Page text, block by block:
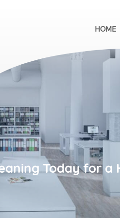
HOME
Today for a